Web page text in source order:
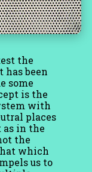
the
been
some
is the
with
places
in the
the
which
us to